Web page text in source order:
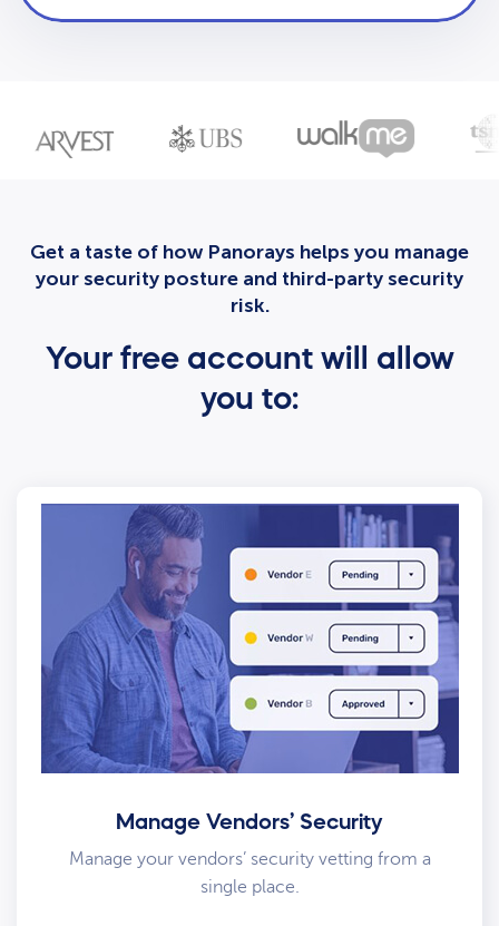
Get a taste of how Panorays helps you manage
your security posture and third-party security
risk.
Your free account will allow
you to:
Manage Vendors’ Security
Manage your vendors’ security vetting from a
single place.